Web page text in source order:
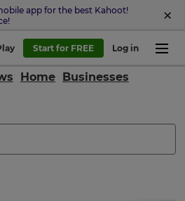
app for the best Kahoot!
Play Start for FREE Log in
Home Businesses